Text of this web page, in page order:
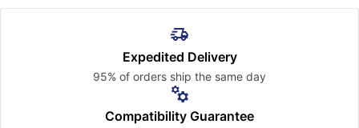
Expedited Delivery
95% of orders ship the same day
Compatibility Guarantee